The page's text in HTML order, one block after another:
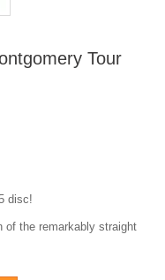
Tour
disc!
of the remarkably straight